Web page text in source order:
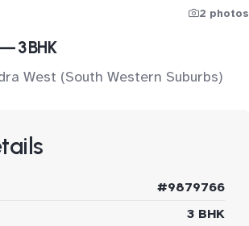
2 photos
3 BHK
West (South Western Suburbs)
#9879766
3 BHK